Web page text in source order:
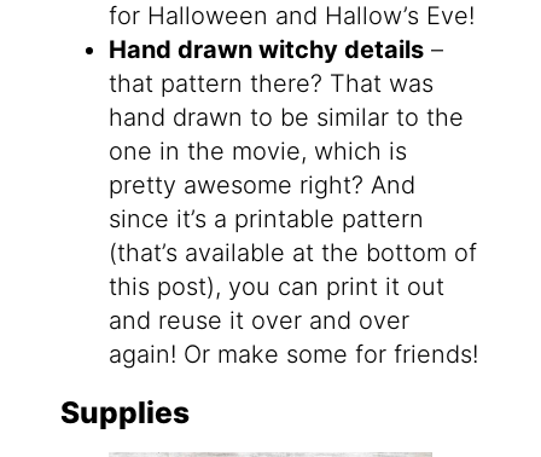
for Halloween and Hallow’s Eve!
Hand drawn witchy details–
that pattern there? That was
hand drawn to be similar to the
one in the movie, which is
pretty awesome right? And
since it’s a printable pattern
(that’s available at the bottom of
this post), you can print it out
and reuse it over and over
again! Or make some for friends!
Supplies